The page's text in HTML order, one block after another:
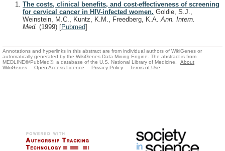
The costs, clinical benefits, and cost-effectiveness of screening
for cervical cancer in HIV-infected women. Goldie, S.J.,
Weinstein, M.C., Kuntz, K.M., Freedberg, K.A.Ann. Intern.
Med. (1999) [Pubmed]
Annotations and hyperlinks in this abstract are from individual authors of WikiGenes or
automatically generated by the WikiGenes Data Mining Engine. The abstract is from
MEDLINE®/PubMed®, a database of the U.S. National Library of Medicine.
About
WikiGenes
Open Access Licence Privacy Policy Terms of Use